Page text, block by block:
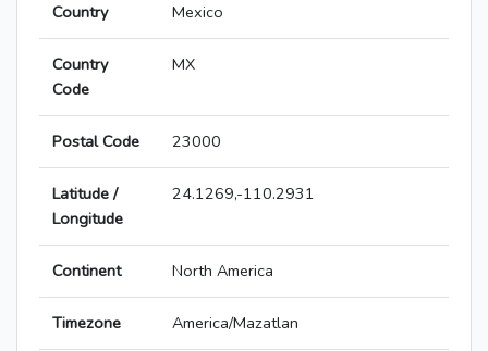
Country Mexico
Country
Code
MX
Postal Code 23000
Latitude /
Longitude
24.1269,-110.2931
Continent North America
Timezone America/Mazatlan